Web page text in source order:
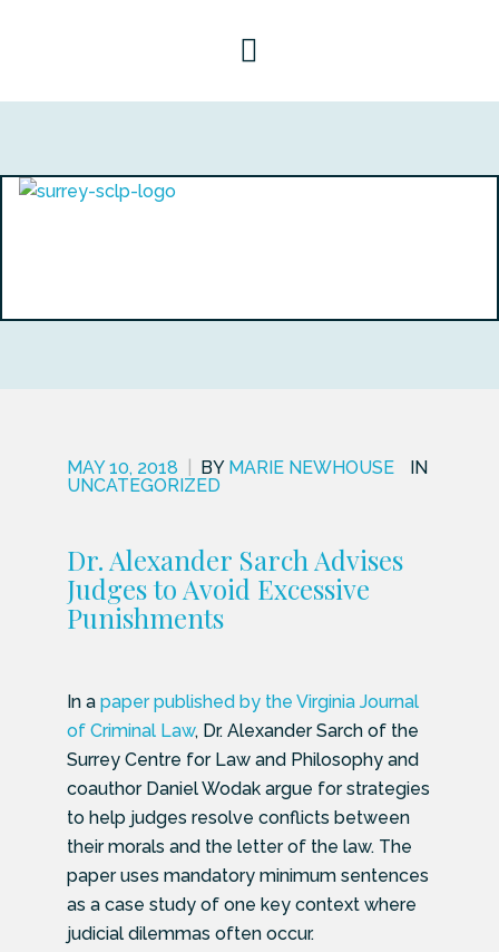
MAY 10, 2018 BY MARIE NEWHOUSE
IN
UNCATEGORIZED
Dr. Alexander Sarch Advises
Judges to Avoid Excessive
Punishments
In a paper published by the Virginia Journal
of Criminal Law, Dr. Alexander Sarch of the
Surrey Centre for Law and Philosophy and
coauthor Daniel Wodak argue for strategies
to help judges resolve conflicts between
their morals and the letter of the law. The
paper uses mandatory minimum sentences
as a case study of one key context where
judicial dilemmas often occur.